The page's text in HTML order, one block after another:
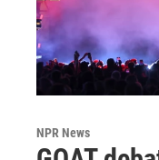
NPR News